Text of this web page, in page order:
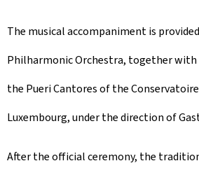
The musical accompaniment is
Philharmonic Orchestra, together with
the Pueri Cantores of the
Luxembourg, under the direction of
After the official ceremony, the